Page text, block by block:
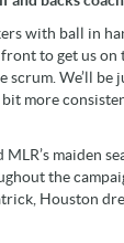
with ball in
front to get us
We’ll be
more
maiden
the
Houston